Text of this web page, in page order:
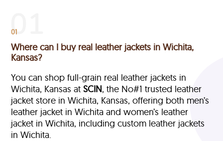
01
Where can I buy real leather jackets in Wichita,
Kansas?
You can shop full-grain real leather jackets in
Wichita, Kansas atSCIN, the No#1 trusted leather
jacket store in Wichita, Kansas, offering both men’s
leather jacket in Wichita and women’s leather
jacket in Wichita, including custom leather jackets
in Wichita.